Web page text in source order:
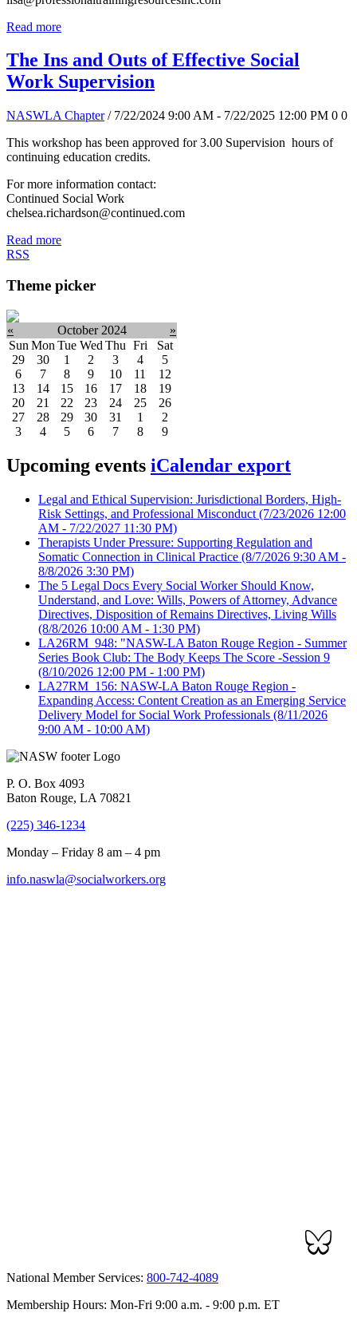
Read more
The Ins and Outs of Effective Social
Work Supervision
NASWLA Chapter / 7/22/2024 9:00 AM - 7/22/2025 12:00 PM 0 0
This workshop has been approved for 3.00 Supervision hours of
continuing education credits.
For more information contact:
Continued Social Work
chelsea.richardson@continued.com
Read more
RSS
Theme picker
« October 2024
»
Sun Mon Tue Wed Thu Fri
Sat
29
30 1 2 3 4
5
6
7 8 9 10 11
12
13
14 15 16 17 18
19
20
21 22 23 24 25
26
27
28 29 30 31 1
2
3
4 5 6 7 8 9
Upcoming events iCalendar export
Legal and Ethical Supervision: Jurisdictional Borders, High-
Risk Settings, and Professional Misconduct (7/23/2026 12:00
AM - 7/22/2027 11:30 PM)
Therapists Under Pressure: Supporting Regulation and
Somatic Connection in Clinical Practice (8/7/2026 9:30 AM -
8/8/2026 3:30 PM)
The 5 Legal Docs Every Social Worker Should Know,
Understand, and Love: Wills, Powers of Attorney, Advance
Directives, Disposition of Remains Directives, Living Wills
(8/8/2026 10:00 AM - 1:30 PM)
LA26RM_948: "NASW-LA Baton Rouge Region - Summer
Series Book Club: The Body Keeps The Score -Session 9
(8/10/2026 12:00 PM - 1:00 PM)
LA27RM_156: NASW-LA Baton Rouge Region -
Expanding Access: Content Creation as an Emerging Service
Delivery Model for Social Work Professionals (8/11/2026
9:00 AM - 10:00 AM)
P. O. Box 4093
Baton Rouge, LA 70821
(225) 346-1234
Monday – Friday 8 am – 4 pm
info.naswla@socialworkers.org
National Member Services: 800-742-4089
Membership Hours: Mon-Fri 9:00 a.m. - 9:00 p.m. ET